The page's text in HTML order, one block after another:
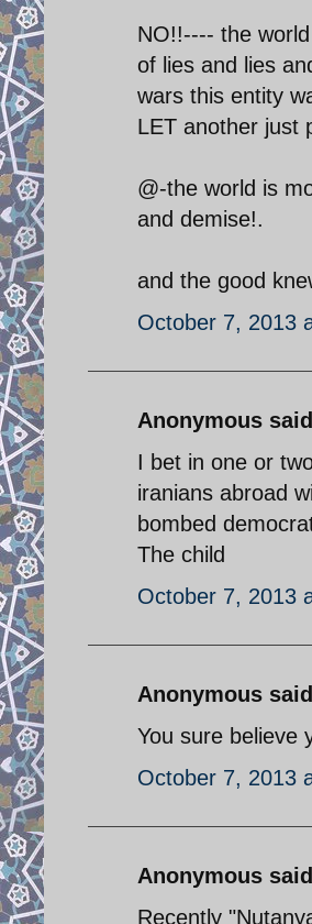
NO!!---- the
of lies and lies
wars this entity
LET another just
@-the world is
and demise!.
and the good
October 7, 2013
Anonymous
I bet in one or
iranians abroad
bombed
The child
October 7, 2013
Anonymous
You sure believe
October 7, 2013
Anonymous
Recently